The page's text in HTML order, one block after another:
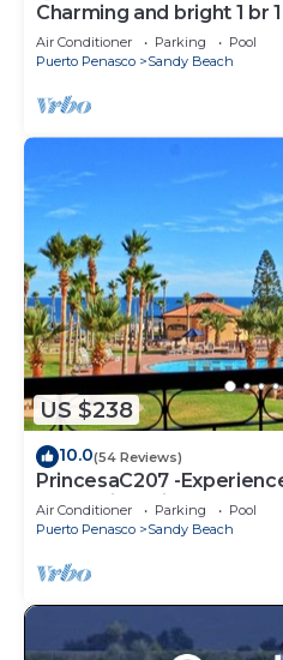
Charming and bright 1 br
Air Conditioner Parking
Pool
Puerto Penasco
Sandy Beach
US $238
10.0(54 Reviews)
PrincesaC207 -
Oceanview KingBeds
Air Conditioner Parking
Pool
Puerto Penasco
Sandy Beach